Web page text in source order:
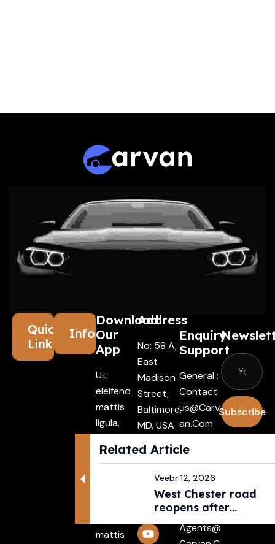
Related Article
West Chester road
reopens after
pedestri...
Veebr 12, 2026
Quick
Links
Information
Download
Our
App
Ut
eleifend
mattis
ligula,
finibus
mattis
Address
No: 58 A,
East
Madison
Street,
Baltimore,
MD, USA
Enquiry
Support
General :
Contact
Us@carv
An.com
Driver :
R@carva
N.com
Rental :
Agents@
Subscribe